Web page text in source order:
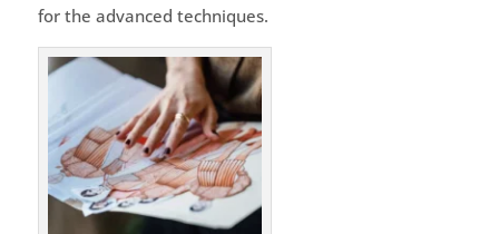
for the advanced techniques.